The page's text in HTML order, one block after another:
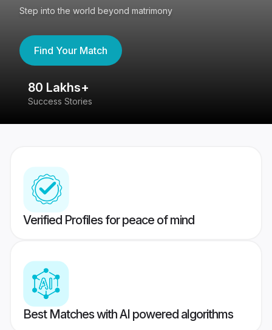
Step into the world beyond matrimony
Find Your Match
80 Lakhs+
Success Stories
Verified Profiles for peace of mind
Best Matches with AI powered algorithms